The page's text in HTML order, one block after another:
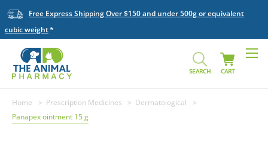
Free Express Shipping Over $150 and under 500g or equivalent
cubic weight
SEARCH CART
Home Prescription Medicines
Dermatological
Panapex ointment 15 g